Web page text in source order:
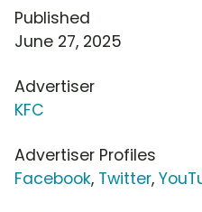
Published
June 27, 2025
Advertiser
KFC
Advertiser Profiles
Facebook, Twitter,